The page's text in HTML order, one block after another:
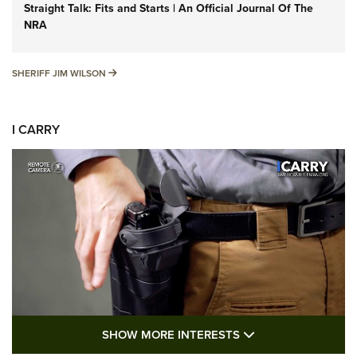
Straight Talk: Fits and Starts | An Official Journal Of The
NRA
SHERIFF JIM WILSON SHERIFF JIM WILSON
I CARRY
SHOW MORE INTERESTS